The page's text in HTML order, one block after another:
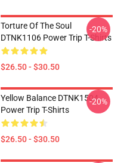
Torture Of The Soul
DTNK1106 Power Trip T-Shirts
$26.50 - $30.50
-20%
Yellow Balance DTNK1504
Power Trip T-Shirts
$26.50 - $30.50
-20%